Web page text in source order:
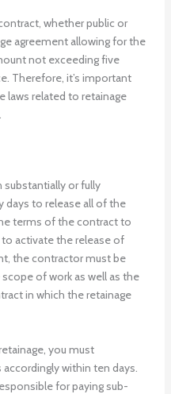
whether public or
agreement allowing for the
not exceeding five
Therefore, it’s important
laws related to retainage
substantially or fully
to release all of the
terms of the contract to
activate the release of
the contractor must be
of work as well as the
in which the retainage
you must
within ten days.
for paying sub-